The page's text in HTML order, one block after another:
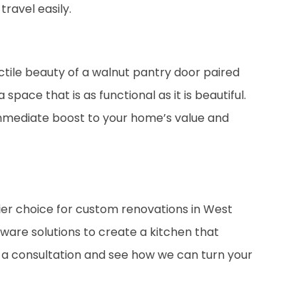
easily.
beauty of a walnut pantry door paired
that is as functional as it is beautiful.
boost to your home’s value and
choice for custom renovations in West
solutions to create a kitchen that
consultation and see how we can turn your